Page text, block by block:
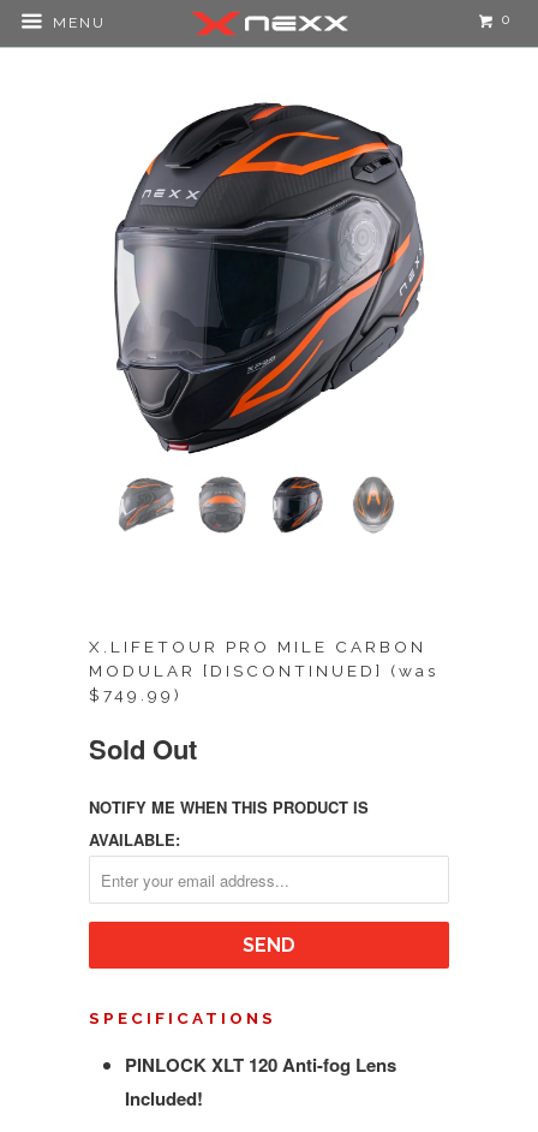
MENU 0
X.LIFETOUR PRO MILE CARBON
MODULAR [DISCONTINUED] (was
$749.99)
Sold Out
NOTIFY ME WHEN THIS PRODUCT IS
AVAILABLE:
SPECIFICATIONS
PINLOCK XLT 120 Anti-fog Lens
Included!